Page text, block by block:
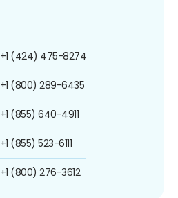
+1 (424) 475-8274
+1 (800) 289-6435
+1 (855) 640-4911
+1 (855) 523-6111
+1 (800) 276-3612